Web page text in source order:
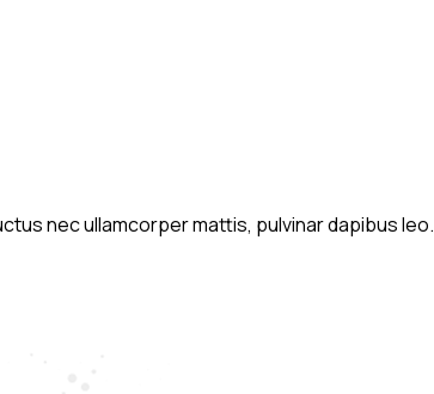
nec ullamcorper mattis, pulvinar dapibus leo.